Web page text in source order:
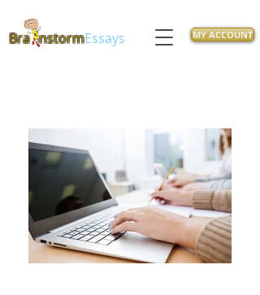
Bra MY ACCOUNT
nstormEssays